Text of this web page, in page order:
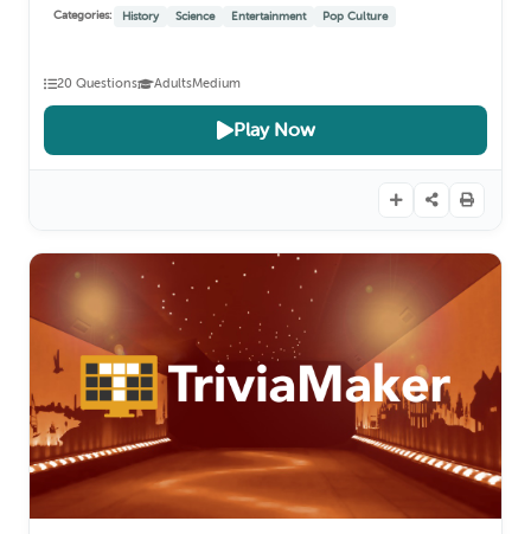
Categories:
History Science Entertainment Pop Culture
Play Now
20 Questions AdultsMedium